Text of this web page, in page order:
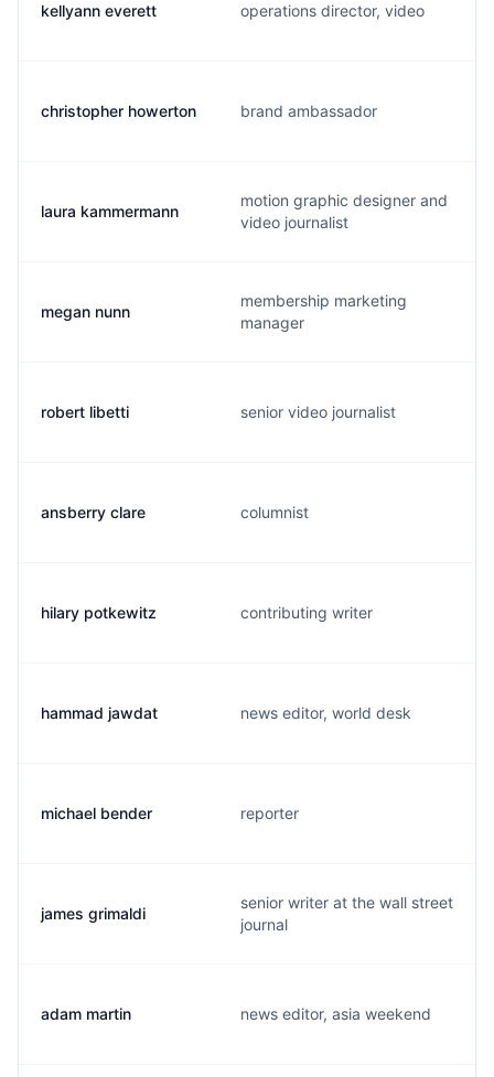
kellyann everett operations director, video
christopher howerton brand ambassador
laura kammermann
motion graphic designer and
video journalist
megan nunn
membership marketing
manager
robert libetti senior video journalist
ansberry clare columnist
hilary potkewitz contributing writer
hammad jawdat news editor, world desk
michael bender reporter
james grimaldi
senior writer at the wall street
journal
adam martin news editor, asia weekend